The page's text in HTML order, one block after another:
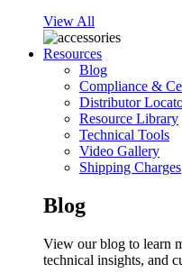
View All
Resources
Blog
Compliance &
Distributor
Resource Library
Technical Tools
Video Gallery
Shipping Charges
Blog
View our blog to learn
technical insights, and